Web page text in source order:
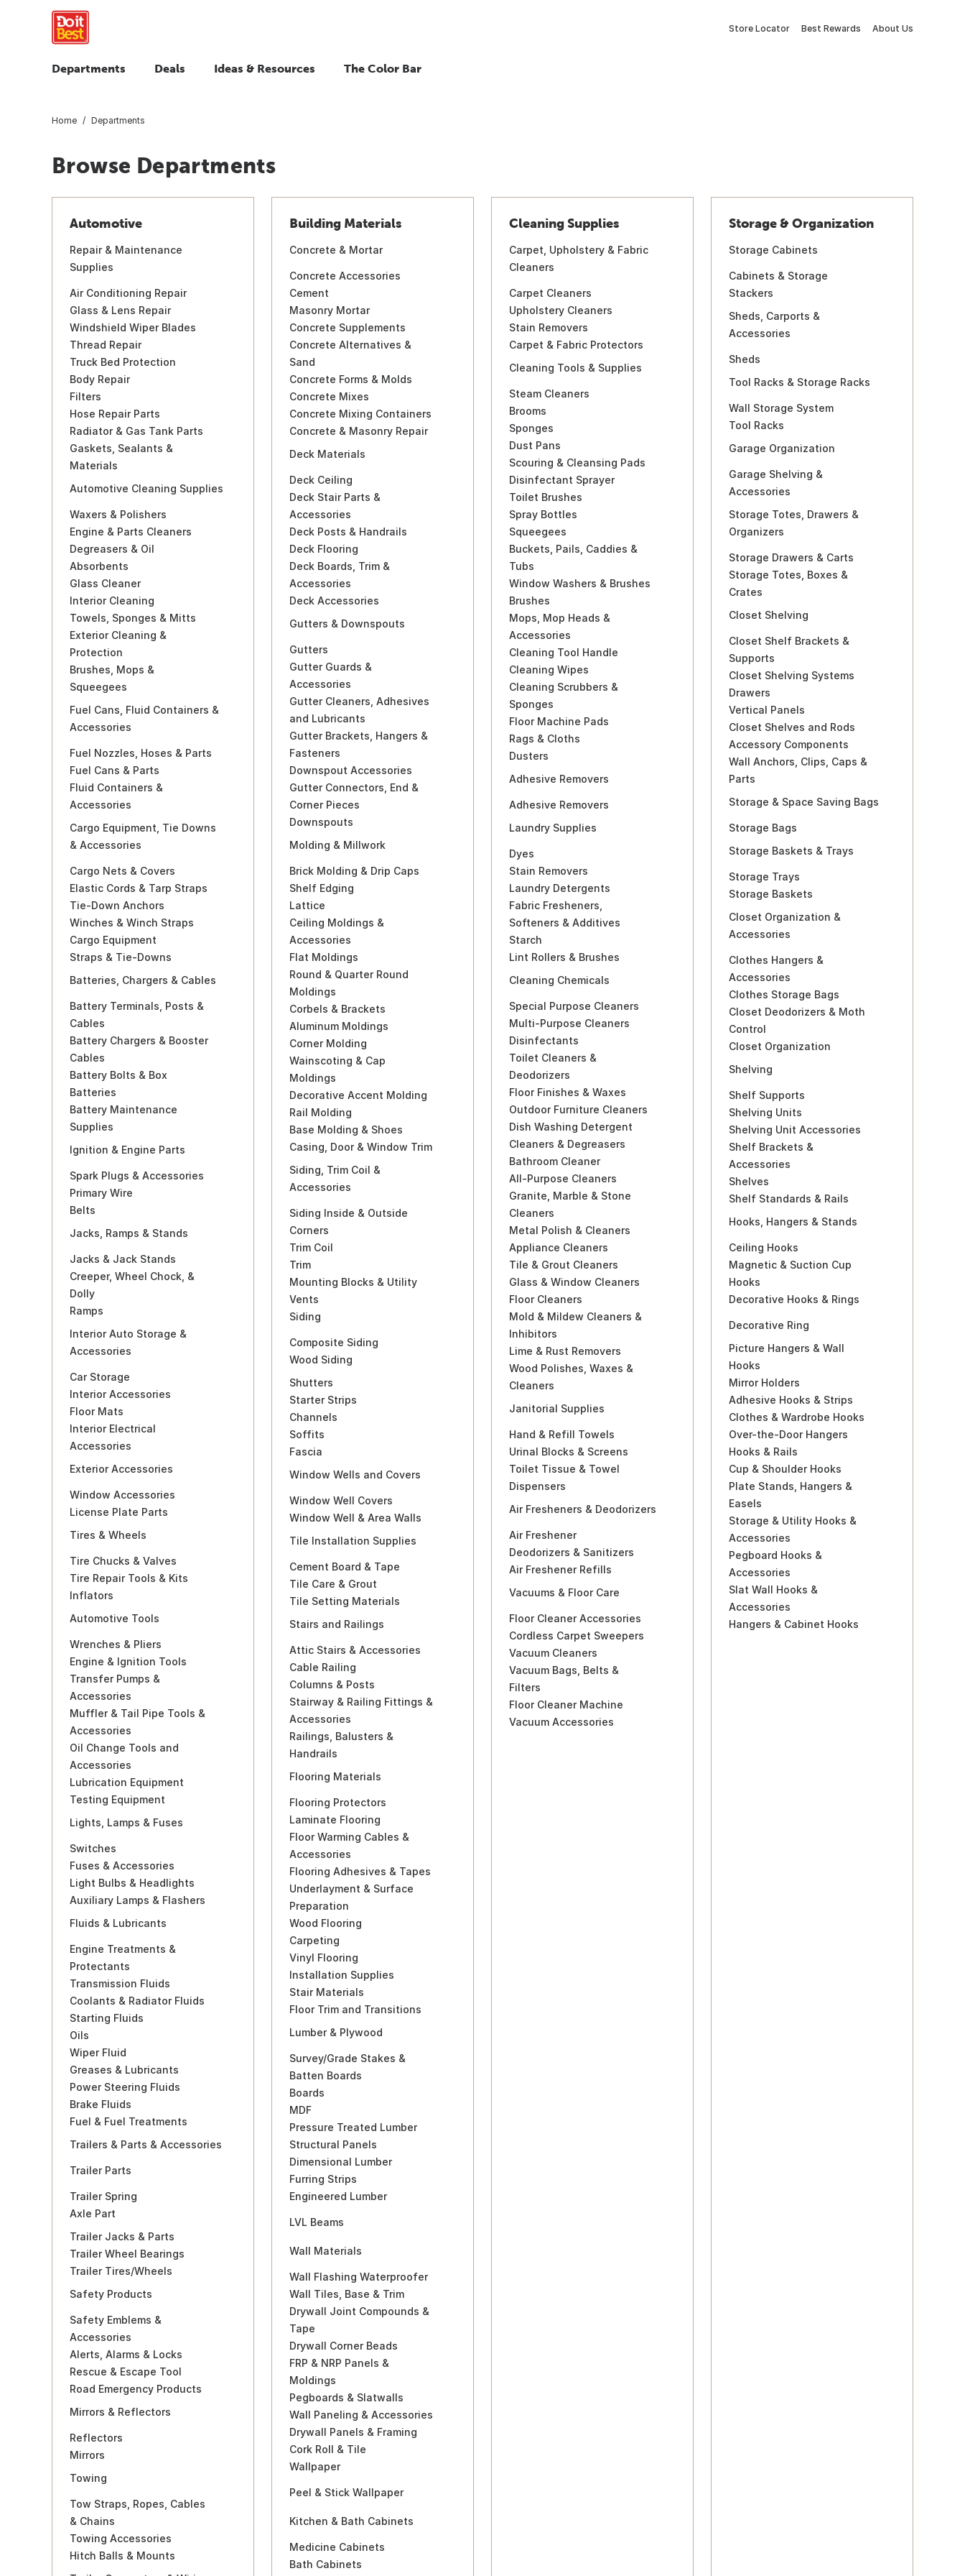
Store Locator Best Rewards About Us
Departments Deals Ideas & Resources The Color Bar
Home Departments
Browse Departments
Automotive
Repair & Maintenance
Supplies
Air Conditioning Repair
Glass & Lens Repair
Windshield Wiper Blades
Thread Repair
Truck Bed Protection
Body Repair
Filters
Hose Repair Parts
Radiator & Gas Tank Parts
Gaskets, Sealants &
Materials
Automotive Cleaning Supplies
Waxers & Polishers
Engine & Parts Cleaners
Degreasers & Oil
Absorbents
Glass Cleaner
Interior Cleaning
Towels, Sponges & Mitts
Exterior Cleaning &
Protection
Brushes, Mops &
Squeegees
Fuel Cans, Fluid Containers &
Accessories
Fuel Nozzles, Hoses & Parts
Fuel Cans & Parts
Fluid Containers &
Accessories
Cargo Equipment, Tie Downs
& Accessories
Cargo Nets & Covers
Elastic Cords & Tarp Straps
Tie-Down Anchors
Winches & Winch Straps
Cargo Equipment
Straps & Tie-Downs
Batteries, Chargers & Cables
Battery Terminals, Posts &
Cables
Battery Chargers & Booster
Cables
Battery Bolts & Box
Batteries
Battery Maintenance
Supplies
Ignition & Engine Parts
Spark Plugs & Accessories
Primary Wire
Belts
Jacks, Ramps & Stands
Jacks & Jack Stands
Creeper, Wheel Chock, &
Dolly
Ramps
Interior Auto Storage &
Accessories
Car Storage
Interior Accessories
Floor Mats
Interior Electrical
Accessories
Exterior Accessories
Window Accessories
License Plate Parts
Tires & Wheels
Tire Chucks & Valves
Tire Repair Tools & Kits
Inflators
Automotive Tools
Wrenches & Pliers
Engine & Ignition Tools
Transfer Pumps &
Accessories
Muffler & Tail Pipe Tools &
Accessories
Oil Change Tools and
Accessories
Lubrication Equipment
Testing Equipment
Lights, Lamps & Fuses
Switches
Fuses & Accessories
Light Bulbs & Headlights
Auxiliary Lamps & Flashers
Fluids & Lubricants
Engine Treatments &
Protectants
Transmission Fluids
Coolants & Radiator Fluids
Starting Fluids
Oils
Wiper Fluid
Greases & Lubricants
Power Steering Fluids
Brake Fluids
Fuel & Fuel Treatments
Trailers & Parts & Accessories
Trailer Parts
Trailer Spring
Axle Part
Trailer Jacks & Parts
Trailer Wheel Bearings
Trailer Tires/Wheels
Safety Products
Safety Emblems &
Accessories
Alerts, Alarms & Locks
Rescue & Escape Tool
Road Emergency Products
Mirrors & Reflectors
Reflectors
Mirrors
Towing
Tow Straps, Ropes, Cables
& Chains
Towing Accessories
Hitch Balls & Mounts
Building Materials
Concrete & Mortar
Concrete Accessories
Cement
Masonry Mortar
Concrete Supplements
Concrete Alternatives &
Sand
Concrete Forms & Molds
Concrete Mixes
Concrete Mixing Containers
Concrete & Masonry Repair
Deck Materials
Deck Ceiling
Deck Stair Parts &
Accessories
Deck Posts & Handrails
Deck Flooring
Deck Boards, Trim &
Accessories
Deck Accessories
Gutters & Downspouts
Gutters
Gutter Guards &
Accessories
Gutter Cleaners, Adhesives
and Lubricants
Gutter Brackets, Hangers &
Fasteners
Downspout Accessories
Gutter Connectors, End &
Corner Pieces
Downspouts
Molding & Millwork
Brick Molding & Drip Caps
Shelf Edging
Lattice
Ceiling Moldings &
Accessories
Flat Moldings
Round & Quarter Round
Moldings
Corbels & Brackets
Aluminum Moldings
Corner Molding
Wainscoting & Cap
Moldings
Decorative Accent Molding
Rail Molding
Base Molding & Shoes
Casing, Door & Window Trim
Siding, Trim Coil &
Accessories
Siding Inside & Outside
Corners
Trim Coil
Trim
Mounting Blocks & Utility
Vents
Siding
Composite Siding
Wood Siding
Shutters
Starter Strips
Channels
Soffits
Fascia
Window Wells and Covers
Window Well Covers
Window Well & Area Walls
Tile Installation Supplies
Cement Board & Tape
Tile Care & Grout
Tile Setting Materials
Stairs and Railings
Attic Stairs & Accessories
Cable Railing
Columns & Posts
Stairway & Railing Fittings &
Accessories
Railings, Balusters &
Handrails
Flooring Materials
Flooring Protectors
Laminate Flooring
Floor Warming Cables &
Accessories
Flooring Adhesives & Tapes
Underlayment & Surface
Preparation
Wood Flooring
Carpeting
Vinyl Flooring
Installation Supplies
Stair Materials
Floor Trim and Transitions
Lumber & Plywood
Survey/Grade Stakes &
Batten Boards
Boards
MDF
Pressure Treated Lumber
Structural Panels
Dimensional Lumber
Furring Strips
Engineered Lumber
LVL Beams
Wall Materials
Wall Flashing Waterproofer
Wall Tiles, Base & Trim
Drywall Joint Compounds &
Tape
Drywall Corner Beads
FRP & NRP Panels &
Moldings
Pegboards & Slatwalls
Wall Paneling & Accessories
Drywall Panels & Framing
Cork Roll & Tile
Wallpaper
Peel & Stick Wallpaper
Kitchen & Bath Cabinets
Medicine Cabinets
Bath Cabinets
Cleaning Supplies
Carpet, Upholstery & Fabric
Cleaners
Carpet Cleaners
Upholstery Cleaners
Stain Removers
Carpet & Fabric Protectors
Cleaning Tools & Supplies
Steam Cleaners
Brooms
Sponges
Dust Pans
Scouring & Cleansing Pads
Disinfectant Sprayer
Toilet Brushes
Spray Bottles
Squeegees
Buckets, Pails, Caddies &
Tubs
Window Washers & Brushes
Brushes
Mops, Mop Heads &
Accessories
Cleaning Tool Handle
Cleaning Wipes
Cleaning Scrubbers &
Sponges
Floor Machine Pads
Rags & Cloths
Dusters
Adhesive Removers
Adhesive Removers
Laundry Supplies
Dyes
Stain Removers
Laundry Detergents
Fabric Fresheners,
Softeners & Additives
Starch
Lint Rollers & Brushes
Cleaning Chemicals
Special Purpose Cleaners
Multi-Purpose Cleaners
Disinfectants
Toilet Cleaners &
Deodorizers
Floor Finishes & Waxes
Outdoor Furniture Cleaners
Dish Washing Detergent
Cleaners & Degreasers
Bathroom Cleaner
All-Purpose Cleaners
Granite, Marble & Stone
Cleaners
Metal Polish & Cleaners
Appliance Cleaners
Tile & Grout Cleaners
Glass & Window Cleaners
Floor Cleaners
Mold & Mildew Cleaners &
Inhibitors
Lime & Rust Removers
Wood Polishes, Waxes &
Cleaners
Janitorial Supplies
Hand & Refill Towels
Urinal Blocks & Screens
Toilet Tissue & Towel
Dispensers
Air Fresheners & Deodorizers
Air Freshener
Deodorizers & Sanitizers
Air Freshener Refills
Vacuums & Floor Care
Floor Cleaner Accessories
Cordless Carpet Sweepers
Vacuum Cleaners
Vacuum Bags, Belts &
Filters
Floor Cleaner Machine
Vacuum Accessories
Storage & Organization
Storage Cabinets
Cabinets & Storage
Stackers
Sheds, Carports &
Accessories
Sheds
Tool Racks & Storage Racks
Wall Storage System
Tool Racks
Garage Organization
Garage Shelving &
Accessories
Storage Totes, Drawers &
Organizers
Storage Drawers & Carts
Storage Totes, Boxes &
Crates
Closet Shelving
Closet Shelf Brackets &
Supports
Closet Shelving Systems
Drawers
Vertical Panels
Closet Shelves and Rods
Accessory Components
Wall Anchors, Clips, Caps &
Parts
Storage & Space Saving Bags
Storage Bags
Storage Baskets & Trays
Storage Trays
Storage Baskets
Closet Organization &
Accessories
Clothes Hangers &
Accessories
Clothes Storage Bags
Closet Deodorizers & Moth
Control
Closet Organization
Shelving
Shelf Supports
Shelving Units
Shelving Unit Accessories
Shelf Brackets &
Accessories
Shelves
Shelf Standards & Rails
Hooks, Hangers & Stands
Ceiling Hooks
Magnetic & Suction Cup
Hooks
Decorative Hooks & Rings
Decorative Ring
Picture Hangers & Wall
Hooks
Mirror Holders
Adhesive Hooks & Strips
Clothes & Wardrobe Hooks
Over-the-Door Hangers
Hooks & Rails
Cup & Shoulder Hooks
Plate Stands, Hangers &
Easels
Storage & Utility Hooks &
Accessories
Pegboard Hooks &
Accessories
Slat Wall Hooks &
Accessories
Hangers & Cabinet Hooks